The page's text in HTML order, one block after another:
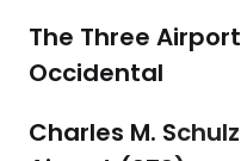
The Three
Occidental
Charles M.